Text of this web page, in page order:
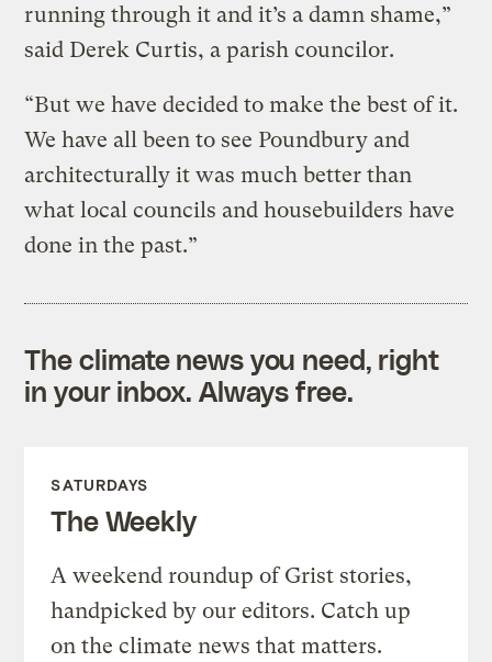
running through it and it’s a damn shame,”
said Derek Curtis, a parish councilor.
“But we have decided to make the best of it.
We have all been to see Poundbury and
architecturally it was much better than
what local councils and housebuilders have
done in the past.”
The climate news you need, right
in your inbox. Always free.
SATURDAYS
The Weekly
A weekend roundup of Grist stories,
handpicked by our editors. Catch up
on the climate news that matters.